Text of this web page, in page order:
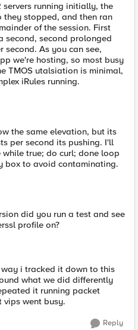
running initially, the
they stopped, and then ran
of the session. First
second, second prolonged
As you can see,
we're hosting, so most busy
TMOS utalsiation is minimal,
iRules running.
the same elevation, but its
per second its pushing. I'll
true; do curl; done loop
box to avoid contaminating.
did you run a test and see
profile on?
i tracked it down to this
what we did differently
it running packet
went busy.
Reply